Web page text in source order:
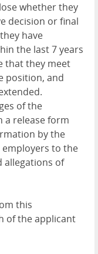
whether they
decision or final
have
the last 7 years
that they meet
position, and
of the
a release form
by the
to the
allegations of
this
of the applicant